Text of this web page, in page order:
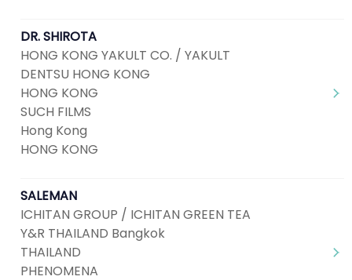
DR. SHIROTA
HONG KONG YAKULT CO. / YAKULT
DENTSU HONG KONG
HONG KONG
SUCH FILMS
Hong Kong
HONG KONG
SALEMAN
ICHITAN GROUP / ICHITAN GREEN TEA
Y&R THAILAND Bangkok
THAILAND
PHENOMENA